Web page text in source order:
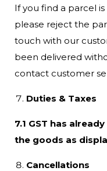
If you find a parcel
please reject the
touch with our
been delivered
contact customer
Duties & Taxes
7.1 GST has
the goods as
Cancellations